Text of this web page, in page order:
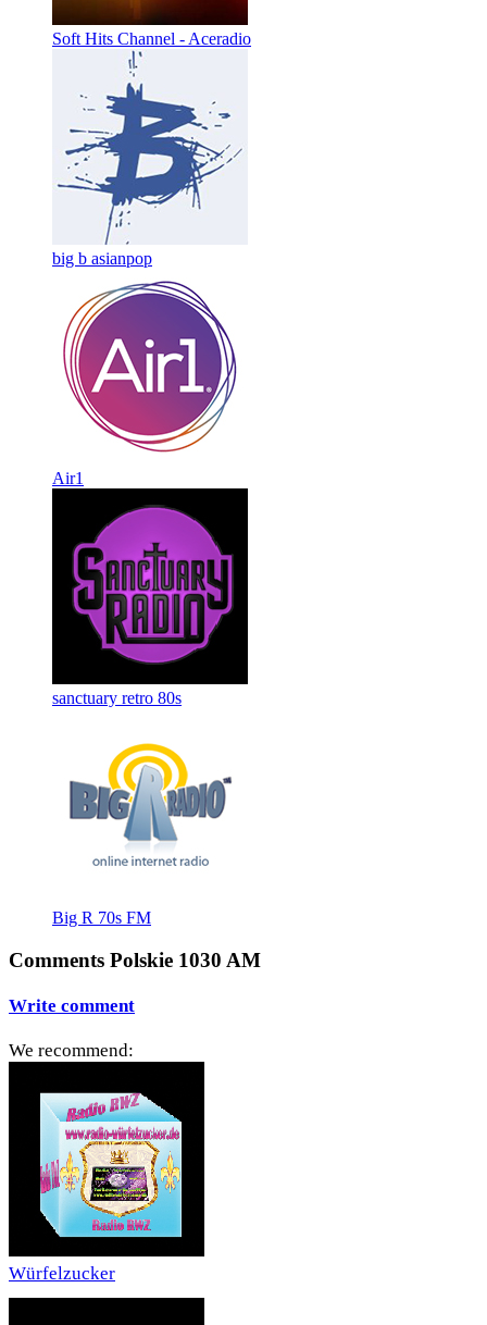
Soft Hits Channel - Aceradio
big b asianpop
Air1
sanctuary retro 80s
Big R 70s FM
Comments Polskie 1030 AM
Write comment
We recommend:
Würfelzucker